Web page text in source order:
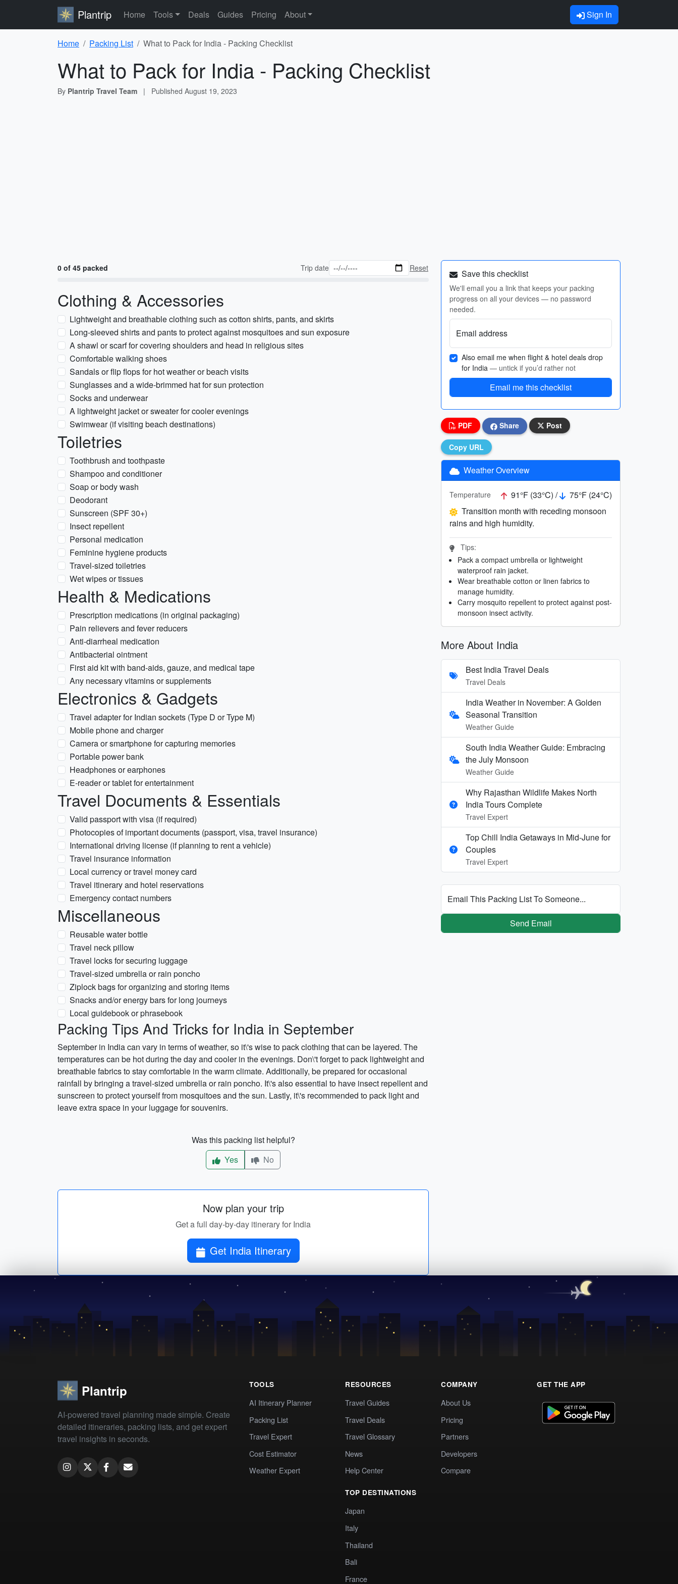
Plantrip Home Tools Deals Guides Pricing About Sign In
Home Packing List What to Pack for India - Packing Checklist
What to Pack for India - Packing Checklist
By Plantrip Travel Team | Published August 19, 2023
0 of 45 packed Trip date Reset
Clothing & Accessories
Lightweight and breathable clothing such as cotton shirts, pants, and skirts
Long-sleeved shirts and pants to protect against mosquitoes and sun exposure
A shawl or scarf for covering shoulders and head in religious sites
Comfortable walking shoes
Sandals or flip flops for hot weather or beach visits
Sunglasses and a wide-brimmed hat for sun protection
Socks and underwear
A lightweight jacket or sweater for cooler evenings
Swimwear (if visiting beach destinations)
Toiletries
Toothbrush and toothpaste
Shampoo and conditioner
Soap or body wash
Deodorant
Sunscreen (SPF 30+)
Insect repellent
Personal medication
Feminine hygiene products
Travel-sized toiletries
Wet wipes or tissues
Health & Medications
Prescription medications (in original packaging)
Pain relievers and fever reducers
Anti-diarrheal medication
Antibacterial ointment
First aid kit with band-aids, gauze, and medical tape
Any necessary vitamins or supplements
Electronics & Gadgets
Travel adapter for Indian sockets (Type D or Type M)
Mobile phone and charger
Camera or smartphone for capturing memories
Portable power bank
Headphones or earphones
E-reader or tablet for entertainment
Travel Documents & Essentials
Valid passport with visa (if required)
Photocopies of important documents (passport, visa, travel insurance)
International driving license (if planning to rent a vehicle)
Travel insurance information
Local currency or travel money card
Travel itinerary and hotel reservations
Emergency contact numbers
Miscellaneous
Reusable water bottle
Travel neck pillow
Travel locks for securing luggage
Travel-sized umbrella or rain poncho
Ziplock bags for organizing and storing items
Snacks and/or energy bars for long journeys
Local guidebook or phrasebook
Packing Tips And Tricks for India in September
September in India can vary in terms of weather, so it\'s wise to pack clothing that can be layered. The
temperatures can be hot during the day and cooler in the evenings. Don\'t forget to pack lightweight and
breathable fabrics to stay comfortable in the warm climate. Additionally, be prepared for occasional
rainfall by bringing a travel-sized umbrella or rain poncho. It\'s also essential to have insect repellent and
sunscreen to protect yourself from mosquitoes and the sun. Lastly, it\'s recommended to pack light and
leave extra space in your luggage for souvenirs.
Was this packing list helpful?
Yes
No
Now plan your trip
Get a full day-by-day itinerary for India
Get India Itinerary
Save this checklist
We'll email you a link that keeps your packing
progress on all your devices — no password
needed.
Email address
Also email me when flight & hotel deals drop
for India — untick if you’d rather not
Email me this checklist
PDF Share Post
Copy URL
Weather Overview
Temperature 91°F (33°C) /
75°F (24°C)
Transition month with receding monsoon
rains and high humidity.
Tips:
Pack a compact umbrella or lightweight
waterproof rain jacket.
Wear breathable cotton or linen fabrics to
manage humidity.
Carry mosquito repellent to protect against post-
monsoon insect activity.
More About India
Best India Travel Deals
Travel Deals
India Weather in November: A Golden
Seasonal Transition
Weather Guide
South India Weather Guide: Embracing
the July Monsoon
Weather Guide
Why Rajasthan Wildlife Makes North
India Tours Complete
Travel Expert
Top Chill India Getaways in Mid-June for
Couples
Travel Expert
Email This Packing List To Someone...
Send Email
Plantrip
AI-powered travel planning made simple. Create
detailed itineraries, packing lists, and get expert
travel insights in seconds.
TOOLS
AI Itinerary Planner
Packing List
Travel Expert
Cost Estimator
Weather Expert
RESOURCES
Travel Guides
Travel Deals
Travel Glossary
News
Help Center
TOP DESTINATIONS
Japan
Italy
Thailand
Bali
France
COMPANY
About Us
Pricing
Partners
Developers
Compare
GET THE APP